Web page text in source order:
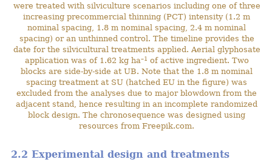
were treated with silviculture scenarios including one of three
increasing precommercial thinning (PCT) intensity (1.2 m
nominal spacing, 1.8 m nominal spacing, 2.4 m nominal
spacing) or an unthinned control. The timeline provides the
date for the silvicultural treatments applied. Aerial glyphosate
application was of 1.62 kg ha–1 of active ingredient. Two
blocks are side-by-side at UB. Note that the 1.8 m nominal
spacing treatment at SU (hatched EU in the figure) was
excluded from the analyses due to major blowdown from the
adjacent stand, hence resulting in an incomplete randomized
block design. The chronosequence was designed using
resources from Freepik.com.
2.2 Experimental design and treatments